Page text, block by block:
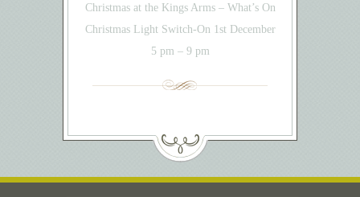
Christmas at the Kings Arms – What’s On
Christmas Light Switch-On 1st December
5 pm – 9 pm